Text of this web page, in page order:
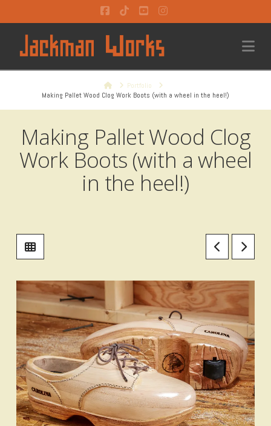
Facebook
TiktokYouTubeInstagram
HomePortfolio
Making Pallet Wood Clog Work Boots (with a wheel in the heel!)
Making Pallet Wood Clog
Work Boots (with a wheel
in the heel!)